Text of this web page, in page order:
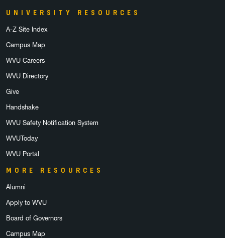
UNIVERSITY RESOURCES
A-Z Site Index
Campus Map
WVU Careers
WVU Directory
Give
Handshake
WVU Safety Notification System
WVUToday
WVU Portal
MORE RESOURCES
Alumni
Apply to WVU
Board of Governors
Campus Map